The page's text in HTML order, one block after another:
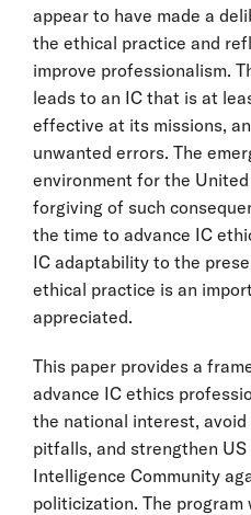
appear to have made a
the ethical practice and
improve professionalism.
leads to an IC that is at
effective at its missions,
unwanted errors. The
environment for the
forgiving of such
the time to advance IC
IC adaptability to the
ethical practice is an
appreciated.
This paper provides a
advance IC ethics
the national interest,
pitfalls, and strengthen
Intelligence Community
politicization. The